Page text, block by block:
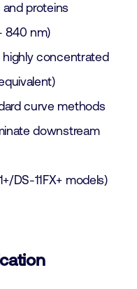
proteins
840 nm)
highly concentrated
curve methods
downstream
DS-11FX+ models)